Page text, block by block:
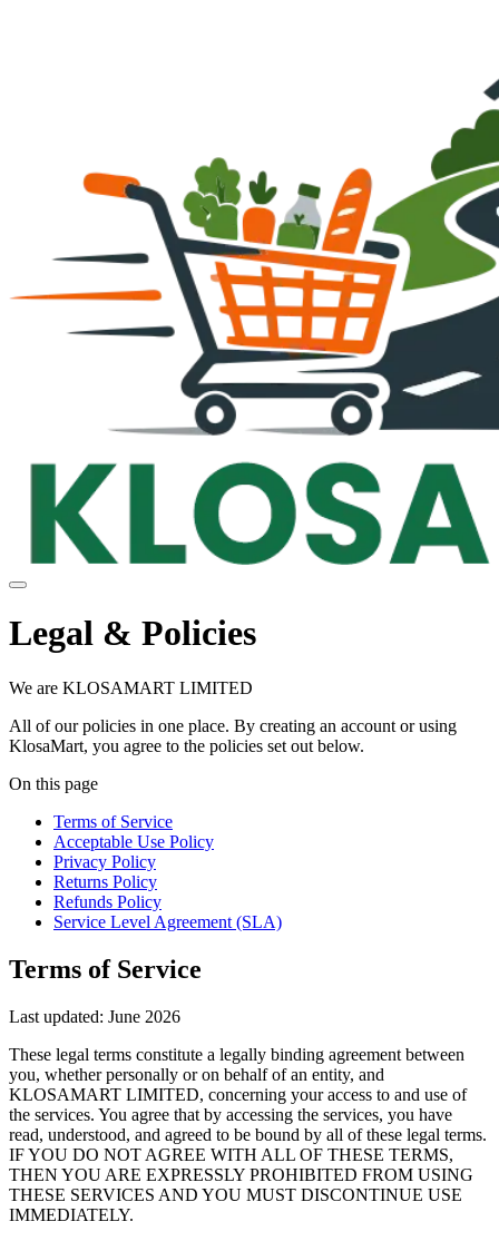
Legal & Policies
We are KLOSAMART LIMITED
All of our policies in one place. By creating an account or using
KlosaMart, you agree to the policies set out below.
On this page
Terms of Service
Acceptable Use Policy
Privacy Policy
Returns Policy
Refunds Policy
Service Level Agreement (SLA)
Terms of Service
Last updated: June 2026
These legal terms constitute a legally binding agreement between
you, whether personally or on behalf of an entity, and
KLOSAMART LIMITED, concerning your access to and use of
the services. You agree that by accessing the services, you have
read, understood, and agreed to be bound by all of these legal terms.
IF YOU DO NOT AGREE WITH ALL OF THESE TERMS,
THEN YOU ARE EXPRESSLY PROHIBITED FROM USING
THESE SERVICES AND YOU MUST DISCONTINUE USE
IMMEDIATELY.